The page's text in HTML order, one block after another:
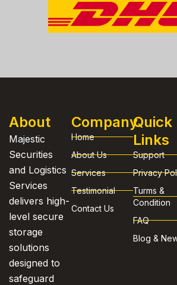
About
Majestic
Securities
and Logistics
Services
delivers high-
level secure
storage
solutions
designed to
safeguard
Company
Home
About Us
Services
Testimonial
Contact Us
Quick
Links
Support
Privacy
Turms &
Condition
FAQ
Blog &